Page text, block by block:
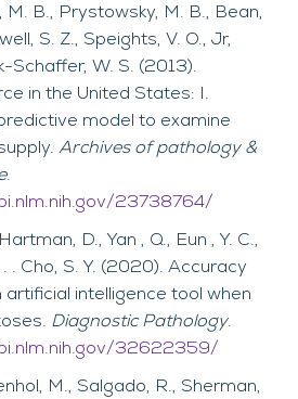
M. B., Prystowsky, M. B., Bean,
S. Z., Speights, V. O., Jr,
Schaffer, W. S. (2013).
in the United States: I.
model to examine
Archives of pathology &
.
23738764/
D., Yan , Q., Eun , Y. C.,
. Cho, S. Y. (2020). Accuracy
intelligence tool when
Diagnostic Pathology.
32622359/
M., Salgado, R., Sherman,